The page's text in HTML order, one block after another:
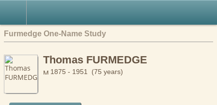
Furmedge One-Name Study
Thomas FURMEDGE
1875 - 1951 (75 years)